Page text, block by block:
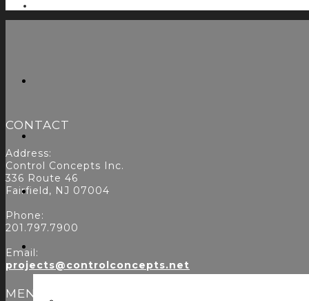
CONTACT
Address:
Control Concepts Inc.
336 Route 46
Fairfield, NJ 07004
Phone:
201.797.7900
Email:
projects@controlconcepts.net
MENU